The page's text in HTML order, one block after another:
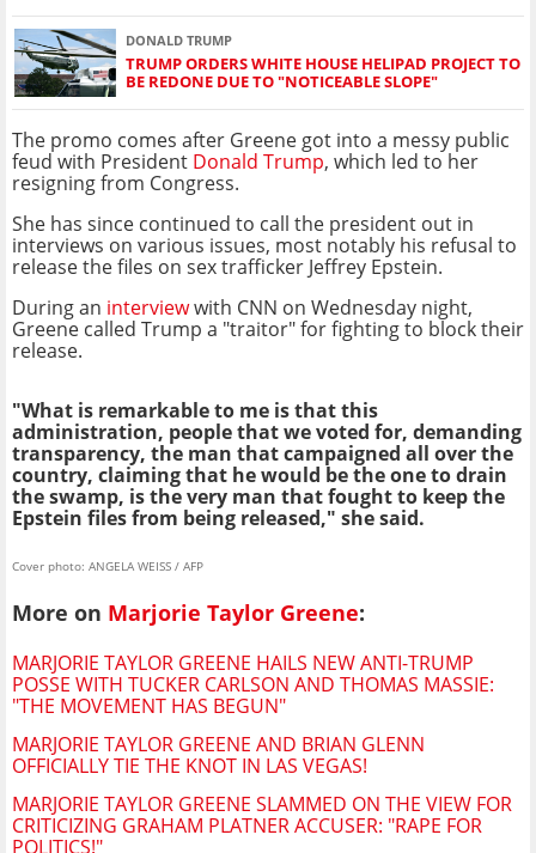
DONALD TRUMP
TRUMP ORDERS WHITE HOUSE HELIPAD PROJECT TO
BE REDONE DUE TO "NOTICEABLE SLOPE"
The promo comes after Greene got into a messy public
feud with President Donald Trump, which led to her
resigning from Congress.
She has since continued to call the president out in
interviews on various issues, most notably his refusal to
release the files on sex trafficker Jeffrey Epstein.
During an interviewwith CNN on Wednesday night,
Greene called Trump a "traitor" for fighting to block their
release.
"What is remarkable to me is that this
administration, people that we voted for, demanding
transparency, the man that campaigned all over the
country, claiming that he would be the one to drain
the swamp, is the very man that fought to keep the
Epstein files from being released," she said.
Cover photo: ANGELA WEISS / AFP
More on Marjorie Taylor Greene:
MARJORIE TAYLOR GREENE HAILS NEW ANTI-TRUMP
POSSE WITH TUCKER CARLSON AND THOMAS MASSIE:
"THE MOVEMENT HAS BEGUN"
MARJORIE TAYLOR GREENE AND BRIAN GLENN
OFFICIALLY TIE THE KNOT IN LAS VEGAS!
MARJORIE TAYLOR GREENE SLAMMED ON THE VIEW FOR
CRITICIZING GRAHAM PLATNER ACCUSER: "RAPE FOR
POLITICS!"